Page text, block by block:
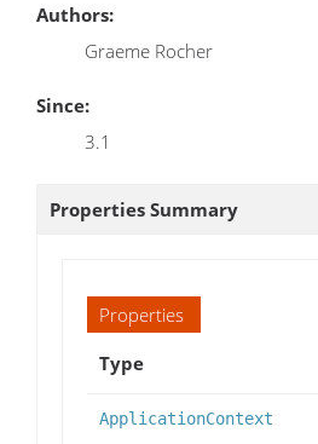
Authors:
Graeme Rocher
Since:
3.1
Properties Summary
Properties
Type
ApplicationContext